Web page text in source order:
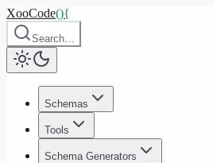
XooCode(){
Search…
Schemas
Tools
Schema Generators